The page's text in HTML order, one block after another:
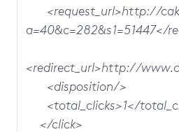
<request_url>http://
a=40&c=282&s1=51447</
<redirect_url>http://
<disposition/>
<total_clicks>1</
</click>